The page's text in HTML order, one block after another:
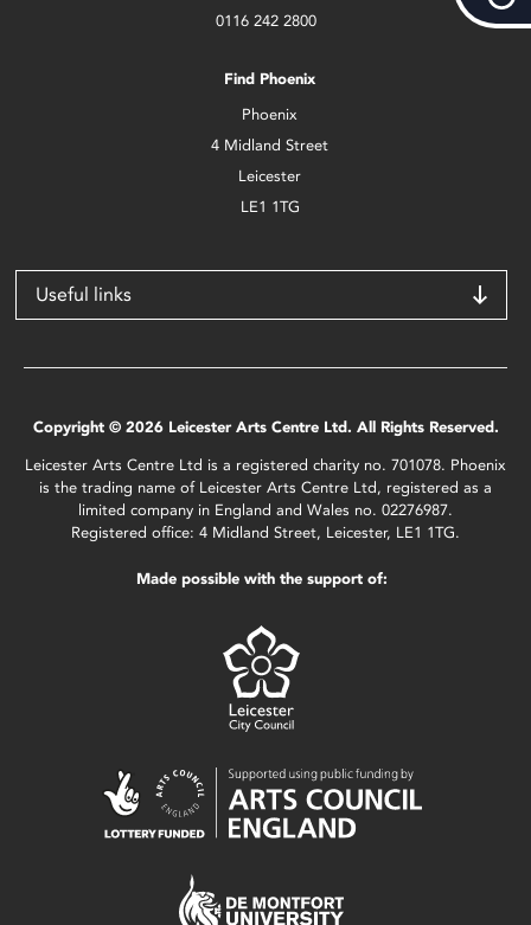
0116 242 2800
Find Phoenix
Phoenix
4 Midland Street
Leicester
LE1 1TG
Useful links
Copyright © 2026 Leicester Arts Centre Ltd. All Rights Reserved.
Leicester Arts Centre Ltd is a registered charity no. 701078. Phoenix
is the trading name of Leicester Arts Centre Ltd, registered as a
limited company in England and Wales no. 02276987.
Registered office: 4 Midland Street, Leicester, LE1 1TG.
Made possible with the support of: